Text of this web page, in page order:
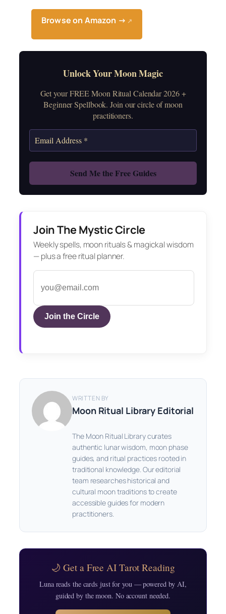
Browse on Amazon → ↗
Unlock Your Moon Magic
Get your FREE Moon Ritual Calendar 2026 +
Beginner Spellbook. Join our circle of moon
practitioners.
Join The Mystic Circle
Weekly spells, moon rituals & magickal wisdom
— plus a free ritual planner.
Join the Circle
WRITTEN BY
Moon Ritual Library Editorial
The Moon Ritual Library curates
authentic lunar wisdom, moon phase
guides, and ritual practices rooted in
traditional knowledge. Our editorial
team researches historical and
cultural moon traditions to create
accessible guides for modern
practitioners.
🌙 Get a Free AI Tarot Reading
Luna reads the cards just for you — powered by AI,
guided by the moon. No account needed.